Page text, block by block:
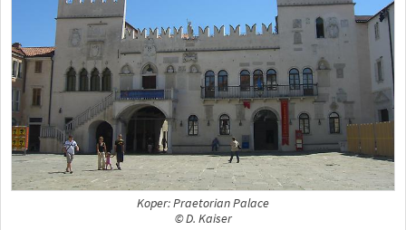
Koper: Praetorian Palace
© D. Kaiser